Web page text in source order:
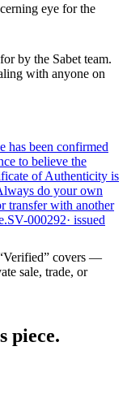
eye for the
by the Sabet team.
with anyone on
has been confirmed
to believe the
of Authenticity is
do your own
transfer with another
SV-000292· issued
covers —
sale, trade, or
piece.